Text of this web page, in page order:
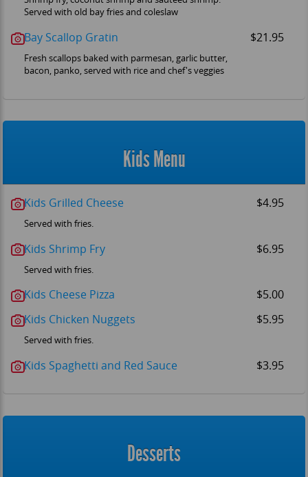
Served with old bay fries and coleslaw
Bay Scallop Gratin $21.95
Fresh scallops baked with parmesan, garlic butter,
bacon, panko, served with rice and chef's veggies
Kids Menu
Kids Grilled Cheese $4.95
Served with fries.
Kids Shrimp Fry $6.95
Served with fries.
Kids Cheese Pizza
$5.00
Kids Chicken Nuggets
$5.95
Served with fries.
Kids Spaghetti and Red Sauce $3.95
Desserts